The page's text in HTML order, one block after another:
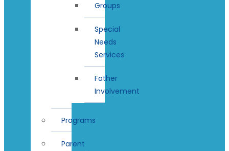
Groups
Special
Needs
Services
Father
Involvement
Programs
Parent